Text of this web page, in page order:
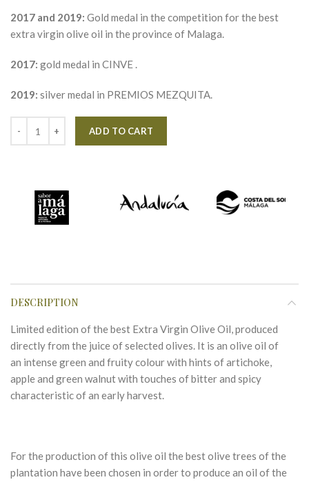
2017 and 2019: Gold medal in the competition for the best
extra virgin olive oil in the province of Malaga.
2017: gold medal in CINVE .
2019: silver medal in PREMIOS MEZQUITA.
ADD TO CART
DESCRIPTION
Limited edition of the best Extra Virgin Olive Oil, produced
directly from the juice of selected olives. It is an olive oil of
an intense green and fruity colour with hints of artichoke,
apple and green walnut with touches of bitter and spicy
characteristic of an early harvest.
For the production of this olive oil the best olive trees of the
plantation have been chosen in order to produce an oil of the